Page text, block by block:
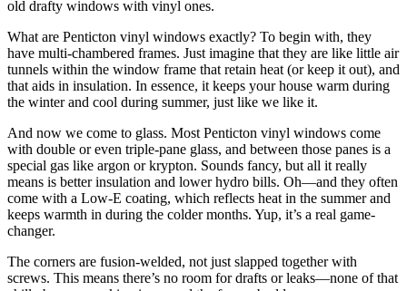
old drafty windows with vinyl ones.
What are Penticton vinyl windows exactly? To begin with, they
have multi-chambered frames. Just imagine that they are like little air
tunnels within the window frame that retain heat (or keep it out), and
that aids in insulation. In essence, it keeps your house warm during
the winter and cool during summer, just like we like it.
And now we come to glass. Most Penticton vinyl windows come
with double or even triple-pane glass, and between those panes is a
special gas like argon or krypton. Sounds fancy, but all it really
means is better insulation and lower hydro bills. Oh—and they often
come with a Low-E coating, which reflects heat in the summer and
keeps warmth in during the colder months. Yup, it’s a real game-
changer.
The corners are fusion-welded, not just slapped together with
screws. This means there’s no room for drafts or leaks—none of that